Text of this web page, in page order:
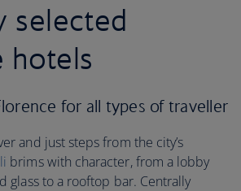
selected
hotels
for all types of traveller
and just steps from the city’s
brims with character, from a lobby
glass to a rooftop bar. Centrally